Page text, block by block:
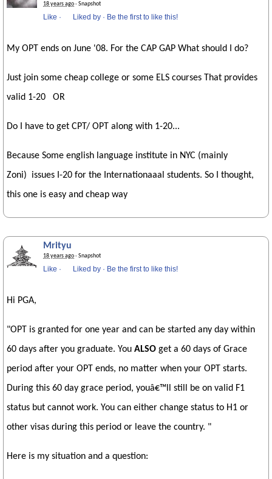
18 years ago· Snapshot
Like · Liked by · Be the first to like this!
My OPT ends on June '08. For the CAP GAP What should I do?
Just join some cheap college or some ELS courses That provides
valid 1-20 OR
Do I have to get CPT/ OPT along with 1-20...
Because Some english language institute in NYC (mainly
Zoni) issues I-20 for the Internationaaal students. So I thought,
this one is easy and cheap way
Mrityu
18 years ago· Snapshot
Like · Liked by · Be the first to like this!
Hi PGA,
"OPT is granted for one year and can be started any day within
60 days after you graduate. You ALSO get a 60 days of Grace
period after your OPT ends, no matter when your OPT starts.
During this 60 day grace period, youâ€™ll still be on valid F1
status but cannot work. You can either change status to H1 or
other visas during this period or leave the country. "
Here is my situation and a question: